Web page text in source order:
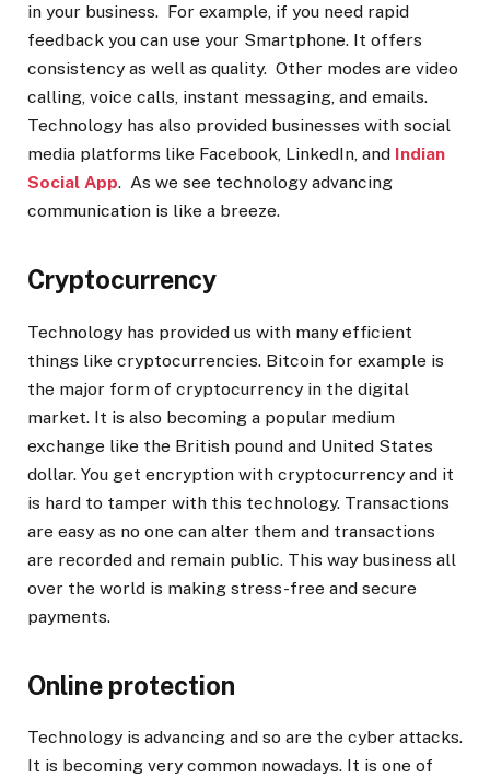
in your business. For example, if you need rapid
feedback you can use your Smartphone. It offers
consistency as well as quality. Other modes are video
calling, voice calls, instant messaging, and emails.
Technology has also provided businesses with social
media platforms like Facebook, LinkedIn, and Indian
Social App. As we see technology advancing
communication is like a breeze.
Cryptocurrency
Technology has provided us with many efficient
things like cryptocurrencies. Bitcoin for example is
the major form of cryptocurrency in the digital
market. It is also becoming a popular medium
exchange like the British pound and United States
dollar. You get encryption with cryptocurrency and it
is hard to tamper with this technology. Transactions
are easy as no one can alter them and transactions
are recorded and remain public. This way business all
over the world is making stress-free and secure
payments.
Online protection
Technology is advancing and so are the cyber attacks.
It is becoming very common nowadays. It is one of